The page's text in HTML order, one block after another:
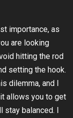
importance, as
are looking
hitting the rod
setting the hook.
dilemma, and I
allows you to get
stay balanced. I